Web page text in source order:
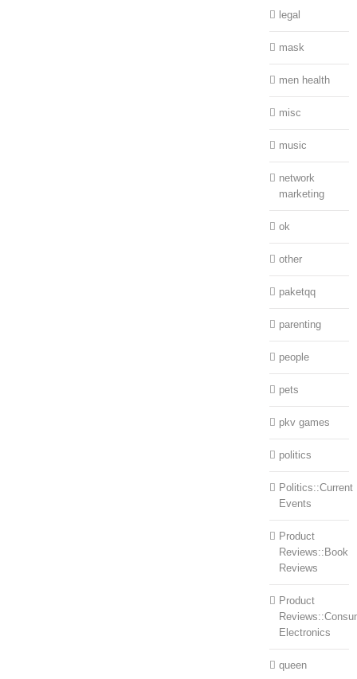
legal
mask
men health
misc
music
network
marketing
ok
other
paketqq
parenting
people
pets
pkv games
politics
Politics::Current
Events
Product
Reviews::Book
Reviews
Product
Electronics
queen